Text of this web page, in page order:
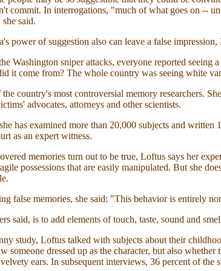
commit. In interrogations, "much of what goes on --
said.
power of suggestion also can leave a false impression,
Washington sniper attacks, everyone reported seeing
it come from? The whole country was seeing white
country's most controversial memory researchers.
advocates, attorneys and other scientists.
has examined more than 20,000 subjects and written
as an expert witness.
memories turn out to be true, Loftus says her
possessions that are easily manipulated. But she
false memories, she said: "This behavior is entirely
said, is to add elements of touch, taste, sound and
study, Loftus talked with subjects about their
someone dressed up as the character, but also
ears. In subsequent interviews, 36 percent of the